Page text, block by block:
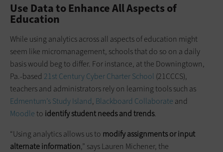
Use Data to Enhance All Aspects of
Education
While using analytics across all aspects of education might
seem like micro­management, schools that do so on a daily
basis would beg to differ. For instance, at the Downingtown,
Pa.-based 21st Century Cyber Charter School (21CCCS),
teachers and administrators rely on learning tools such as
Edmentum’s Study Island, Blackboard Collaborate and
Moodleto identify student needs and trends.
“Using analytics allows us to modify assignments or input
alternate information,” says Lauren Michener, the